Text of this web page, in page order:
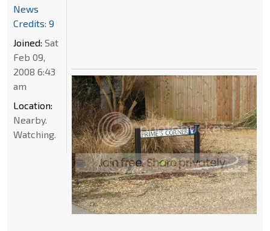
News
Credits: 9
Joined: Sat
Feb 09,
2008 6:43
am
Location:
Nearby.
Watching.